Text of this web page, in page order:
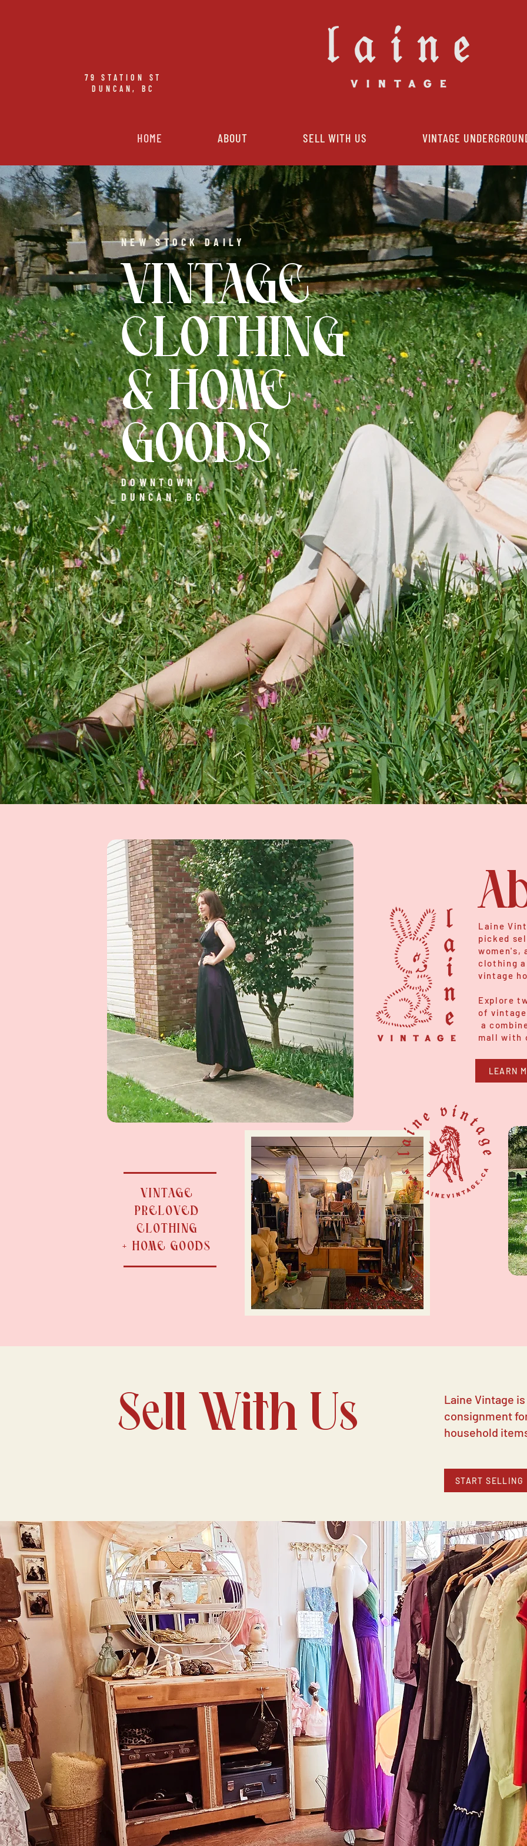
79
STATION ST
DUNCAN, BC
HOME ABOUT SELL WITH US VINTAGE
NEW STOCK DAILY
VINTAGE
CLOTHING
& HOME
GOODS
DOWNTOWN
DUNCAN, BC
Laine
picked
women's,
clothing
vintage
Explore
of
a
mall with
LEARN
VINTAGE
PRELOVED
CLOTHING
+ HOME GOODS
Sell With Us
Laine Vintage
consignment
household
START SELLING